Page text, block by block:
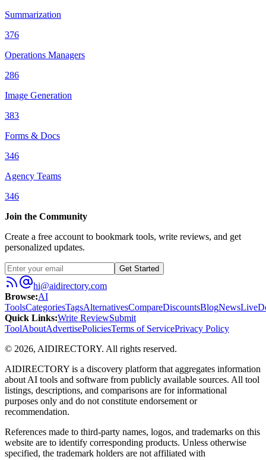
Summarization
376
Operations Managers
286
Image Generation
383
Forms & Docs
346
Agency Teams
346
Join the Community
Create a free account to bookmark tools, write reviews, and get
personalized updates.
Get Started
hi@aidirectory.com
Browse:AI
ToolsCategoriesTagsAlternativesCompareDiscountsBlogNewsLive
Quick Links:Write ReviewSubmit
ToolAboutAdvertisePoliciesTerms of ServicePrivacy Policy
© 2026, AIDIRECTORY. All rights reserved.
AIDIRECTORY is a discovery platform that aggregates information
about AI tools and software from publicly available sources. All tool
listings, descriptions, and comparisons are for informational
purposes only and do not constitute endorsement or
recommendation.
References made to third-party names, logos, and trademarks on this
website are to identify corresponding products. Unless otherwise
specified, the trademark holders are not affiliated with